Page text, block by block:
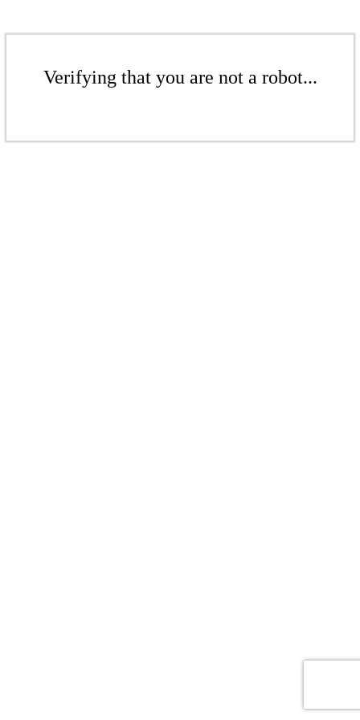
Verifying that you are not a robot...